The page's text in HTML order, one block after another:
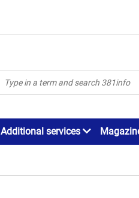
Additional services